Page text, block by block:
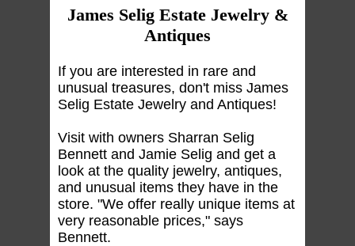
James Selig Estate Jewelry &
Antiques
If you are interested in rare and
unusual treasures, don't miss James
Selig Estate Jewelry and Antiques!
Visit with owners Sharran Selig
Bennett and Jamie Selig and get a
look at the quality jewelry, antiques,
and unusual items they have in the
store. "We offer really unique items at
very reasonable prices," says
Bennett.